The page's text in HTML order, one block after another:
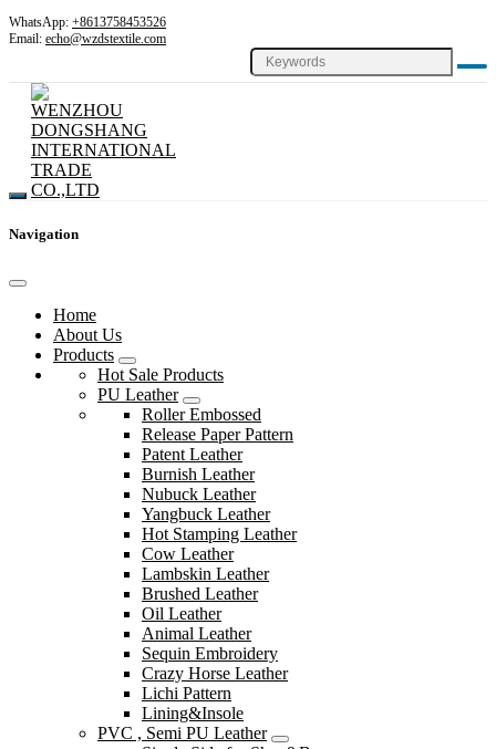
WhatsApp: +8613758453526
Email: echo@wzdstextile.com
Navigation
Home
About Us
Products
Hot Sale Products
PU Leather
Roller Embossed
Release Paper Pattern
Patent Leather
Burnish Leather
Nubuck Leather
Yangbuck Leather
Hot Stamping Leather
Cow Leather
Lambskin Leather
Brushed Leather
Oil Leather
Animal Leather
Sequin Embroidery
Crazy Horse Leather
Lichi Pattern
Lining&Insole
PVC , Semi PU Leather